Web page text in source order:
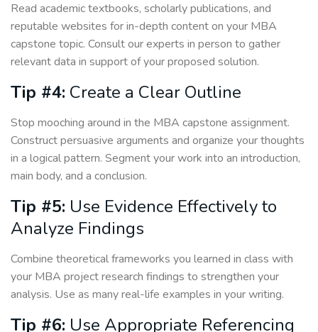
Read academic textbooks, scholarly publications, and
reputable websites for in-depth content on your MBA
capstone topic. Consult our experts in person to gather
relevant data in support of your proposed solution.
Tip #4: Create a Clear Outline
Stop mooching around in the MBA capstone assignment.
Construct persuasive arguments and organize your thoughts
in a logical pattern. Segment your work into an introduction,
main body, and a conclusion.
Tip #5: Use Evidence Effectively to
Analyze Findings
Combine theoretical frameworks you learned in class with
your MBA project research findings to strengthen your
analysis. Use as many real-life examples in your writing.
Tip #6: Use Appropriate Referencing